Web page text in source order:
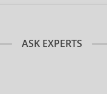
ASK EXPERTS